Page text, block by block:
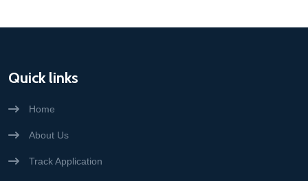
Quick links
Home
About Us
Track Application